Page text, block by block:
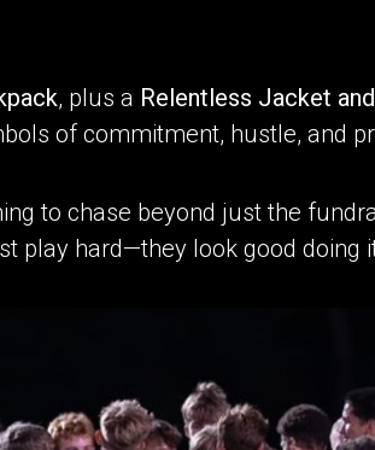
, plus a Relentless Jacket
of commitment, hustle, and
to chase beyond just the
play hard—they look good doing